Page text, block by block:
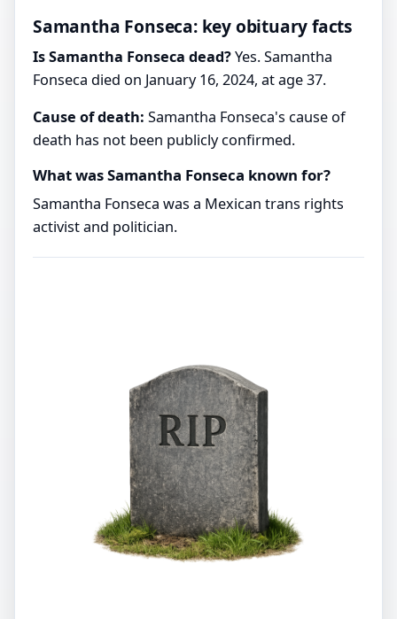
Samantha Fonseca: key obituary facts
Is Samantha Fonseca dead?Yes. Samantha
Fonseca died on January 16, 2024, at age 37.
Cause of death: Samantha Fonseca's cause of
death has not been publicly confirmed.
What was Samantha Fonseca known for?
Samantha Fonseca was a Mexican trans rights
activist and politician.